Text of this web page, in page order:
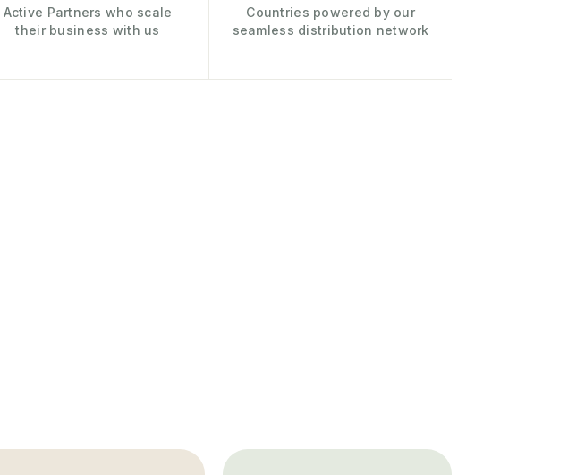
Active Partners who scale
their business with us
Countries powered by our
seamless distribution network